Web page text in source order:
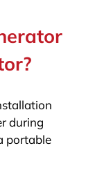
during
portable